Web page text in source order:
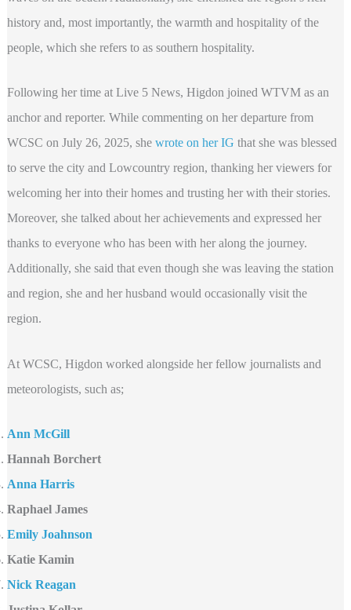
history and, most importantly, the warmth and hospitality of the
people, which she refers to as southern hospitality.
Following her time at Live 5 News, Higdon joined WTVM as an
anchor and reporter. While commenting on her departure from
WCSC on July 26, 2025, she wrote on her IG that she was blessed
to serve the city and Lowcountry region, thanking her viewers for
welcoming her into their homes and trusting her with their stories.
Moreover, she talked about her achievements and expressed her
thanks to everyone who has been with her along the journey.
Additionally, she said that even though she was leaving the station
and region, she and her husband would occasionally visit the
region.
At WCSC, Higdon worked alongside her fellow journalists and
meteorologists, such as;
Ann McGill
Hannah Borchert
Anna Harris
Raphael James
Emily Joahnson
Katie Kamin
Nick Reagan